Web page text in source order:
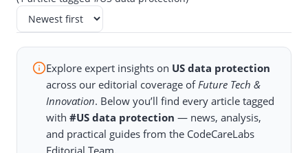
Explore expert insights on US data protection
across our editorial coverage of Future Tech &
Innovation. Below you’ll find every article tagged
with#US data protection — news, analysis,
and practical guides from the CodeCareLabs
Editorial Team.